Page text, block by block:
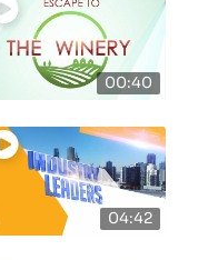
00:40
04:42